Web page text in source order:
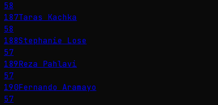
58
187Taras Kachka
58
188Stephanie Lose
57
189Reza Pahlavi
57
190Fernando Aramayo
57